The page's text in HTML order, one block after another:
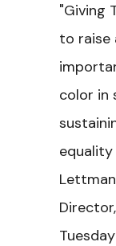
"Giving
to raise
color in
equality